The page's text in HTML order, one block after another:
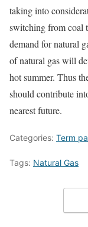
taking into
switching from coal
demand for natural
of natural gas will
hot summer. Thus
should contribute
nearest future.
Categories: Term
Tags: Natural Gas